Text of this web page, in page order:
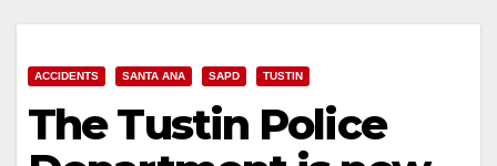
ACCIDENTS SANTA ANA SAPD TUSTIN
The Tustin Police